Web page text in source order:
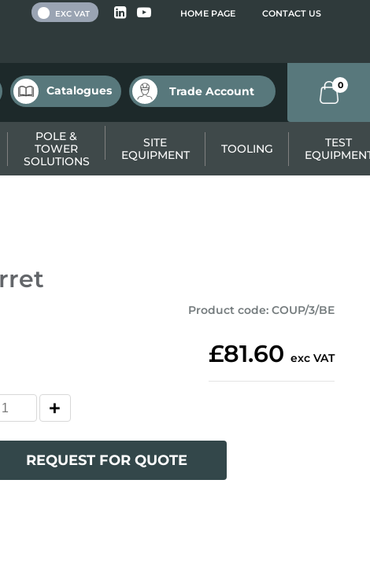
HOME PAGE CONTACT US
EXC VAT
Catalogues Trade Account 0
POLE &
TOWER
SOLUTIONS
SITE
EQUIPMENT
TOOLING
TEST
Product code: COUP/3/BE
£81.60 exc VAT
REQUEST FOR QUOTE